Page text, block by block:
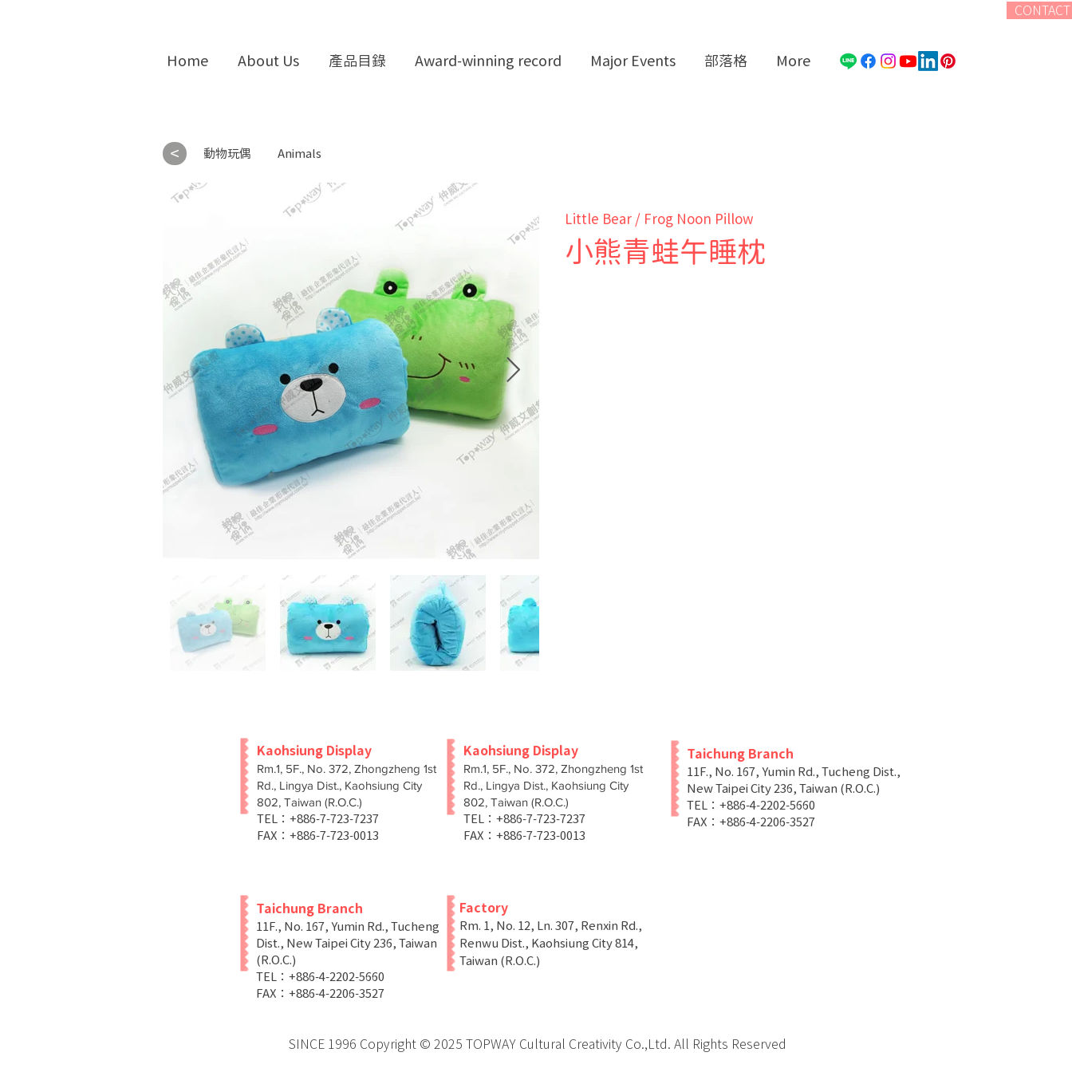
Home About Us 產品目錄 Award-winning record Major Events 部落格 More
< 動物玩偶 Animals
Little Bear / Frog Noon Pillow
小熊青蛙午睡枕
Kaohsiung Display
Rm.1, 5F., No. 372, Zhongzheng 1st
Rd., Lingya Dist., Kaohsiung City
802, Taiwan (R.O.C.)
TEL：+886-7-723-7237
FAX：+886-7-723-0013
Kaohsiung Display
Rm.1, 5F., No. 372, Zhongzheng 1st
Rd., Lingya Dist., Kaohsiung City
802, Taiwan (R.O.C.)
TEL：+886-7-723-7237
FAX：+886-7-723-0013
Taichung Branch
11F., No. 167, Yumin Rd., Tucheng Dist.,
New Taipei City 236, Taiwan (R.O.C.)
TEL：+886-4-2202-5660
FAX：+886-4-2206-3527
Taichung Branch
11F., No. 167, Yumin Rd., Tucheng
Dist., New Taipei City 236, Taiwan
(R.O.C.)
TEL：+886-4-2202-5660
FAX：+886-4-2206-3527
Factory
Rm. 1, No. 12, Ln. 307, Renxin Rd.,
Renwu Dist., Kaohsiung City 814,
Taiwan (R.O.C.)
SINCE 1996 Copyright © 2025 TOPWAY Cultural Creativity Co.,Ltd. All Rights Reserved